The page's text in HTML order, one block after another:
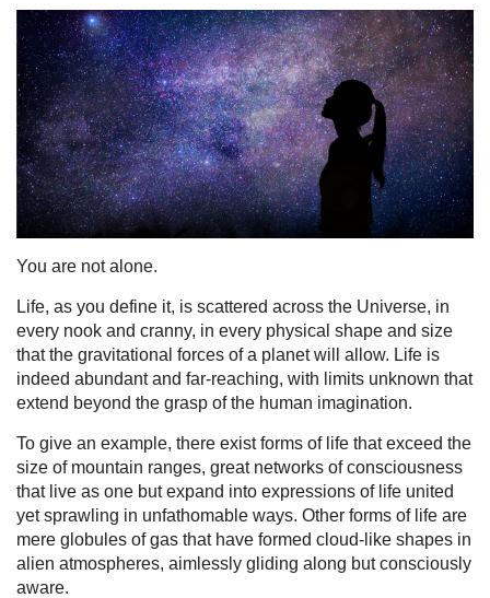
You are not alone.
Life, as you define it, is scattered across the Universe, in
every nook and cranny, in every physical shape and size
that the gravitational forces of a planet will allow. Life is
indeed abundant and far-reaching, with limits unknown that
extend beyond the grasp of the human imagination.
To give an example, there exist forms of life that exceed the
size of mountain ranges, great networks of consciousness
that live as one but expand into expressions of life united
yet sprawling in unfathomable ways. Other forms of life are
mere globules of gas that have formed cloud-like shapes in
alien atmospheres, aimlessly gliding along but consciously
aware.